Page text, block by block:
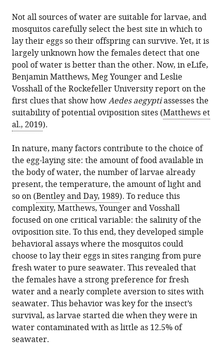
manager
BibTeX
Download
.RIS
Not all sources of water are suitable for larvae, and
mosquitos carefully select the best site in which to
lay their eggs so their offspring can survive. Yet, it is
largely unknown how the females detect that one
pool of water is better than the other. Now, in eLife,
Benjamin Matthews, Meg Younger and Leslie
Vosshall of the Rockefeller University report on the
first clues that show howAedes aegyptiassesses the
suitability of potential oviposition sites (Matthews et
al., 2019).
In nature, many factors contribute to the choice of
the egg-laying site: the amount of food available in
the body of water, the number of larvae already
present, the temperature, the amount of light and
so on (Bentley and Day, 1989). To reduce this
complexity, Matthews, Younger and Vosshall
focused on one critical variable: the salinity of the
oviposition site. To this end, they developed simple
behavioral assays where the mosquitos could
choose to lay their eggs in sites ranging from pure
fresh water to pure seawater. This revealed that
the females have a strong preference for fresh
water and a nearly complete aversion to sites with
seawater. This behavior was key for the insect’s
survival, as larvae started die when they were in
water contaminated with as little as 12.5% of
seawater.